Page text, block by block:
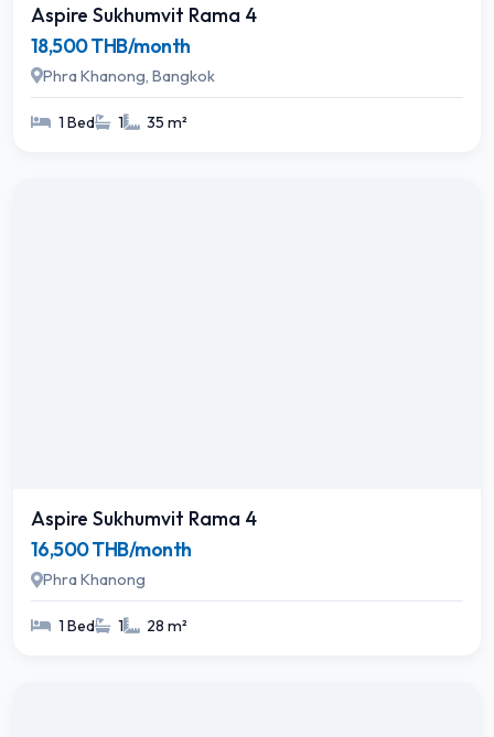
Aspire Sukhumvit Rama 4
18,500 THB/month
Phra Khanong, Bangkok
1 Bed 1 35 m²
Aspire Sukhumvit Rama 4
16,500 THB/month
Phra Khanong
1 Bed 1 28 m²